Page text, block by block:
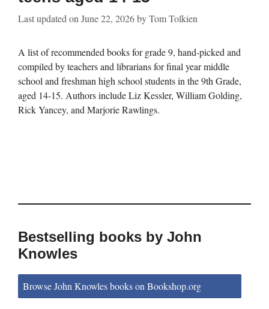
Last updated on June 22, 2026byTom Tolkien
A list of recommended books for grade 9, hand-picked and
compiled by teachers and librarians for final year middle
school and freshman high school students in the 9th Grade,
aged 14-15. Authors include Liz Kessler, William Golding,
Rick Yancey, and Marjorie Rawlings.
Bestselling books by John
Knowles
Browse John Knowles books on Bookshop.org